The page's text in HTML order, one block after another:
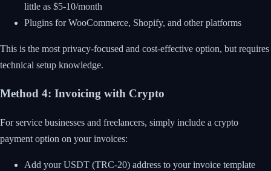
little as $5-10/month
Plugins for WooCommerce, Shopify, and other platforms
This is the most privacy-focused and cost-effective option, but requires
technical setup knowledge.
Method 4: Invoicing with Crypto
For service businesses and freelancers, simply include a crypto
payment option on your invoices:
Add your USDT (TRC-20) address to your invoice template